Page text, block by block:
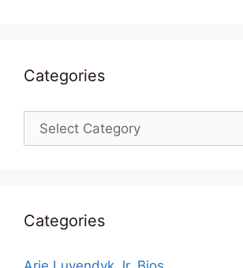
Categories
Categories
Categories